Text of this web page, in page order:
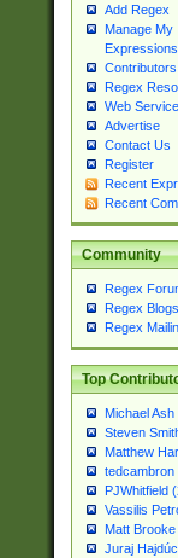
Add Regex
Manage My
Expressions
Contributors
Regex
Web
Advertise
Contact Us
Register
Recent
Recent
Community
Regex
Regex Blogs
Regex
Top
Michael Ash
Steven
Matthew
tedcambron
PJWhitfield
Vassilis
Matt Brooke
Juraj